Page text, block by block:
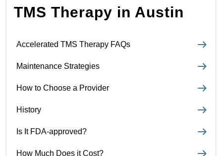
TMS Therapy in Austin
Accelerated TMS Therapy FAQs
Maintenance Strategies
How to Choose a Provider
History
Is It FDA-approved?
How Much Does it Cost?